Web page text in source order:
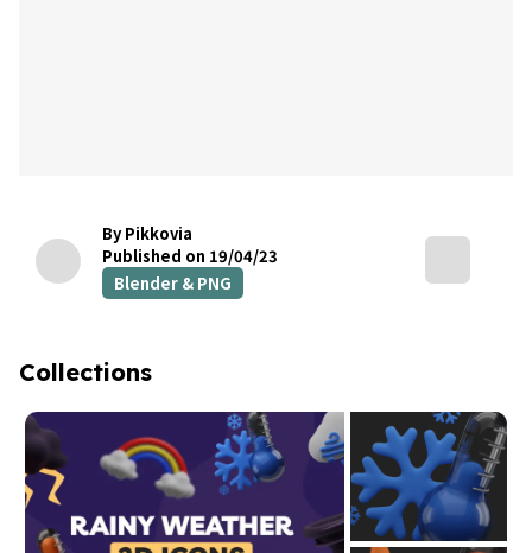
By Pikkovia
Published on 19/04/23
Blender & PNG
Collections